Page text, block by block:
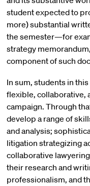
student expected to
more) substantial
the semester—for
strategy
component of such
In sum, students in
flexible, collaborative,
campaign. Through
develop a range of
and analysis;
litigation strategizing
collaborative
their research and
professionalism, and